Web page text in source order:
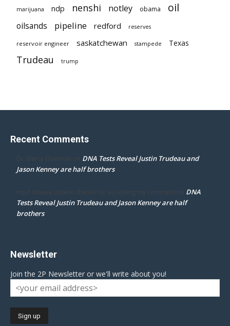
marijuana ndp nenshi notley obama oil
oilsands pipeline redford reserves
reservoir engineer saskatchewan stampede Texas
Trudeau trump
Recent Comments
Dr. Darcy Flowman on DNA Tests Reveal Justin Trudeau and
Jason Kenney are half brothers
mpd ottawa ontario thanks for accepting my comment on DNA
Tests Reveal Justin Trudeau and Jason Kenney are half
brothers
Newsletter
Join the 2P Newsletter or we'll write about you!